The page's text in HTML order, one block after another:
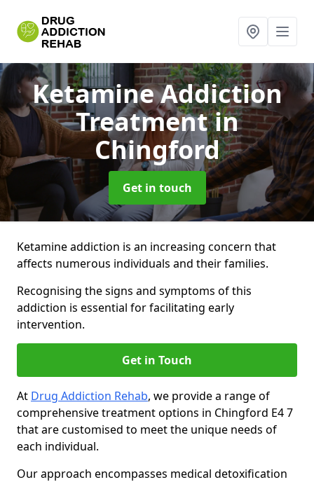
Ketamine Addiction
Treatmentin
Chingford
Get in touch
Ketamine addiction is an increasing concern that
affects numerous individuals and their families.
Recognising the signs and symptoms of this
addiction is essential for facilitating early
intervention.
Get in Touch
At Drug Addiction Rehab, we provide a range of
comprehensive treatment options in Chingford E4 7
that are customised to meet the unique needs of
each individual.
Our approach encompasses medical detoxification